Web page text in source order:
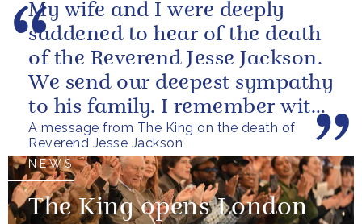
A message from The King on the death of
Reverend Jesse Jackson
My wife and I were deeply
saddened to hear of the death
of the Reverend Jesse Jackson.
We send our deepest sympathy
to his family. I remember with
great fondness meeting him...
NEWS
The King opens London